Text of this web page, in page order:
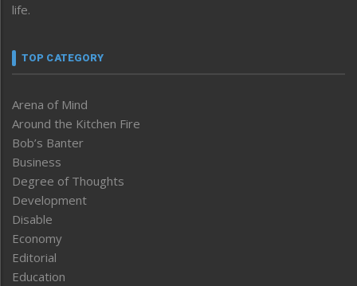
life.
TOP CATEGORY
Arena of Mind
Around the Kitchen Fire
Bob’s Banter
Business
Degree of Thoughts
Development
Disable
Economy
Editorial
Education